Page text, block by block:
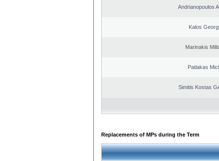
Andrianopoulos
Kalos
Marinakis
Patlakas
Simitis Kostas
Replacements of MPs during the Term